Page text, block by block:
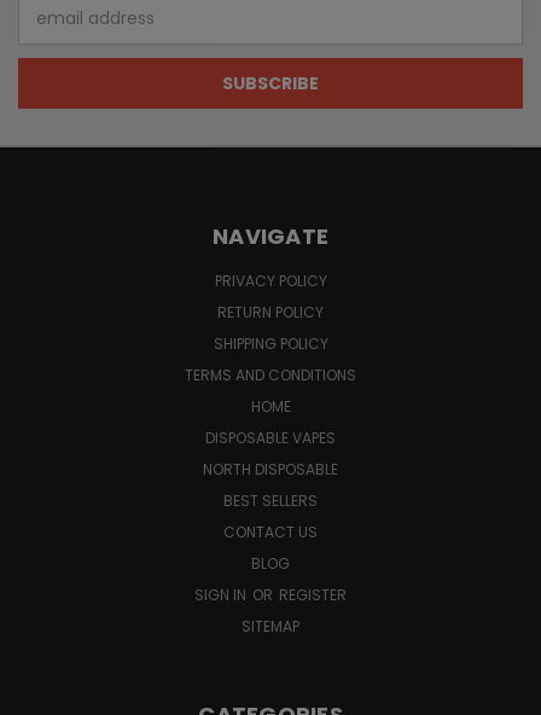
Address
NAVIGATE
PRIVACY POLICY
RETURN POLICY
SHIPPING POLICY
TERMS AND CONDITIONS
HOME
DISPOSABLE VAPES
NORTH DISPOSABLE
BEST SELLERS
CONTACT US
BLOG
SIGN IN OR REGISTER
SITEMAP